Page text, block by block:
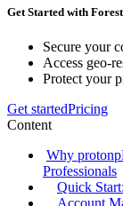
Get Started with
Secure your
Access geo-
Protect your
Get startedPricing
Content
Why
Professionals
Quick